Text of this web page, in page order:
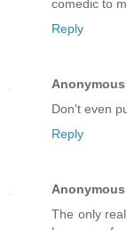
comedic to
Reply
Anonymous
Don't even
Reply
Anonymous
The only